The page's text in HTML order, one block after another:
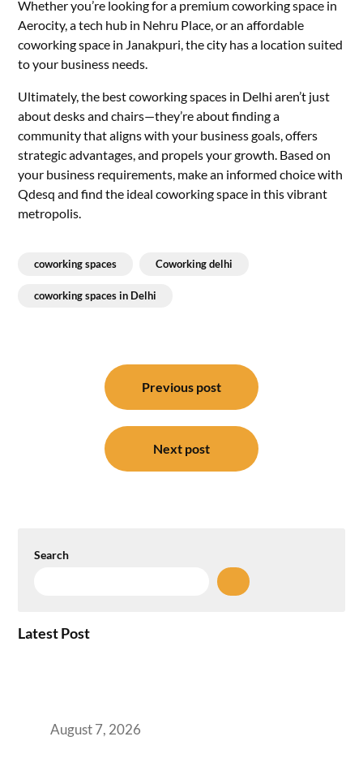
Whether you’re looking for a premium coworking space in
Aerocity, a tech hub in Nehru Place, or an affordable
coworking space in Janakpuri, the city has a location suited
to your business needs.
Ultimately, the best coworking spaces in Delhi aren’t just
about desks and chairs—they’re about finding a
community that aligns with your business goals, offers
strategic advantages, and propels your growth. Based on
your business requirements, make an informed choice with
Qdesq and find the ideal coworking space in this vibrant
metropolis.
coworking spaces Coworking delhi
coworking spaces in Delhi
Previous post
Next post
Search
Latest Post
August 7, 2026